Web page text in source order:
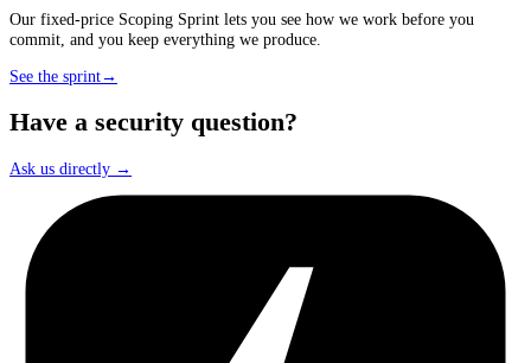
Our fixed-price Scoping Sprint lets you see how we work before you
commit, and you keep everything we produce.
See the sprint→
Have a security question?
Ask us directly →